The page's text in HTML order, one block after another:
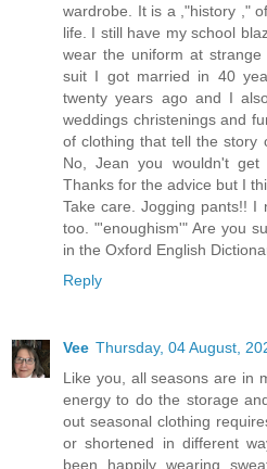
wardrobe. It is a ,"history ,"
life. I still have my school
wear the uniform at
suit I got married in 40
twenty years ago and I
weddings christenings and
of clothing that tell the story
No, Jean you wouldn't
Thanks for the advice but I
Take care. Jogging pants!! I
too. "'enoughism'" Are you
in the Oxford English
Reply
Vee Thursday, 04 August,
Like you, all seasons are in
energy to do the storage
out seasonal clothing
or shortened in different
been happily wearing